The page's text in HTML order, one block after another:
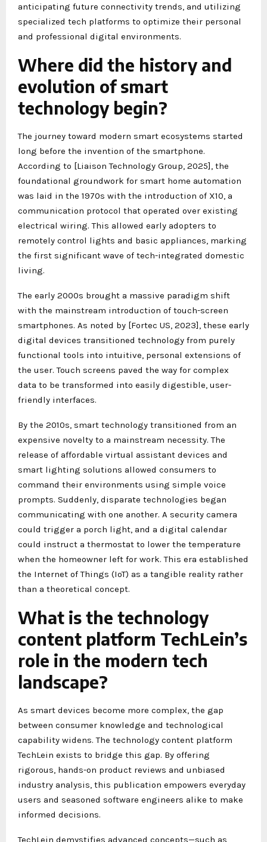
anticipating future connectivity trends, and utilizing
specialized tech platforms to optimize their personal
and professional digital environments.
Where did the history and
evolution of smart
technology begin?
The journey toward modern smart ecosystems started
long before the invention of the smartphone.
According to [Liaison Technology Group, 2025], the
foundational groundwork for smart home automation
was laid in the 1970s with the introduction of X10, a
communication protocol that operated over existing
electrical wiring. This allowed early adopters to
remotely control lights and basic appliances, marking
the first significant wave of tech-integrated domestic
living.
The early 2000s brought a massive paradigm shift
with the mainstream introduction of touch-screen
smartphones. As noted by [Fortec US, 2023], these early
digital devices transitioned technology from purely
functional tools into intuitive, personal extensions of
the user. Touch screens paved the way for complex
data to be transformed into easily digestible, user-
friendly interfaces.
By the 2010s, smart technology transitioned from an
expensive novelty to a mainstream necessity. The
release of affordable virtual assistant devices and
smart lighting solutions allowed consumers to
command their environments using simple voice
prompts. Suddenly, disparate technologies began
communicating with one another. A security camera
could trigger a porch light, and a digital calendar
could instruct a thermostat to lower the temperature
when the homeowner left for work. This era established
the Internet of Things (IoT) as a tangible reality rather
than a theoretical concept.
What is the technology
content platform TechLein’s
role in the modern tech
landscape?
As smart devices become more complex, the gap
between consumer knowledge and technological
capability widens. The technology content platform
TechLein exists to bridge this gap. By offering
rigorous, hands-on product reviews and unbiased
industry analysis, this publication empowers everyday
users and seasoned software engineers alike to make
informed decisions.
TechLein demystifies advanced concepts—such as